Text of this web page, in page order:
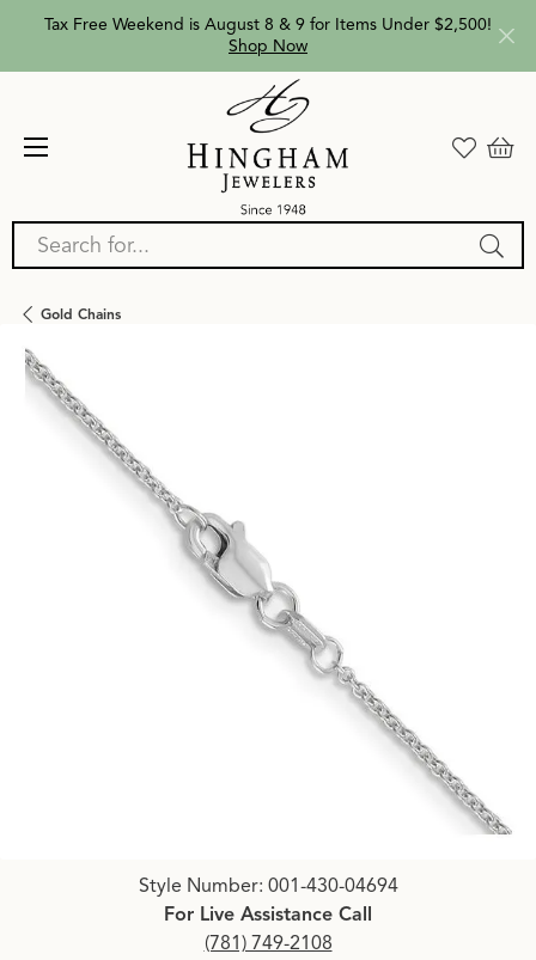
Tax Free Weekend is August 8 & 9 for Items Under $2,500!
Shop Now
Search for...
Gold Chains
Click image to zoom in.
Style Number: 001-430-04694
For Live Assistance Call
(781) 749-2108